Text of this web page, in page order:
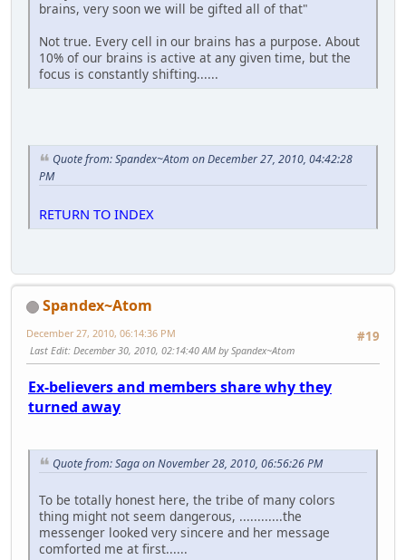
brains, very soon we will be gifted all of that"
Not true. Every cell in our brains has a purpose. About
10% of our brains is active at any given time, but the
focus is constantly shifting......
Quote from: Spandex~Atom on December 27, 2010, 04:42:28
PM
RETURN TO INDEX
Spandex~Atom
#19
December 27, 2010, 06:14:36 PM
Last Edit: December 30, 2010, 02:14:40 AM by Spandex~Atom
Ex-believers and members share why they
turned away
Quote from: Saga on November 28, 2010, 06:56:26 PM
To be totally honest here, the tribe of many colors
thing might not seem dangerous, ............the
messenger looked very sincere and her message
comforted me at first......